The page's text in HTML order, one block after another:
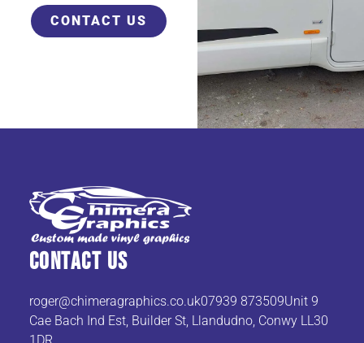
CONTACT US
Contact Us
roger@chimeragraphics.co.uk07939 873509Unit 9
Cae Bach Ind Est, Builder St, Llandudno, Conwy LL30